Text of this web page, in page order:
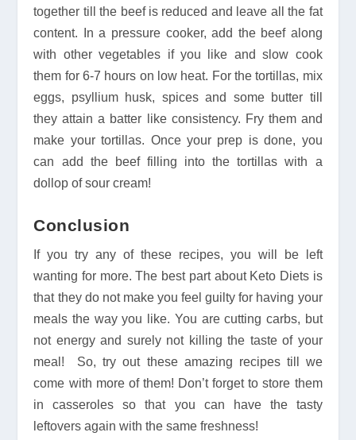
together till the beef is reduced and leave all the fat
content. In a pressure cooker, add the beef along
with other vegetables if you like and slow cook
them for 6-7 hours on low heat. For the tortillas, mix
eggs, psyllium husk, spices and some butter till
they attain a batter like consistency. Fry them and
make your tortillas. Once your prep is done, you
can add the beef filling into the tortillas with a
dollop of sour cream!
Conclusion
If you try any of these recipes, you will be left
wanting for more. The best part about Keto Diets is
that they do not make you feel guilty for having your
meals the way you like. You are cutting carbs, but
not energy and surely not killing the taste of your
meal! So, try out these amazing recipes till we
come with more of them! Don’t forget to store them
in casseroles so that you can have the tasty
leftovers again with the same freshness!